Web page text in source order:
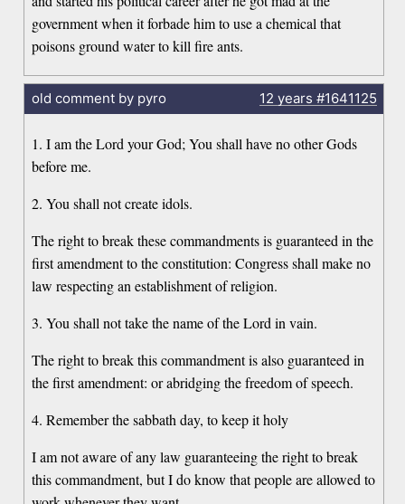
government when it forbade him to use a chemical that
poisons ground water to kill fire ants.
old comment by pyro 12 years #1641125
1. I am the Lord your God; You shall have no other Gods
before me.
2. You shall not create idols.
The right to break these commandments is guaranteed in the
first amendment to the constitution: Congress shall make no
law respecting an establishment of religion.
3. You shall not take the name of the Lord in vain.
The right to break this commandment is also guaranteed in
the first amendment: or abridging the freedom of speech.
4. Remember the sabbath day, to keep it holy
I am not aware of any law guaranteeing the right to break
this commandment, but I do know that people are allowed to